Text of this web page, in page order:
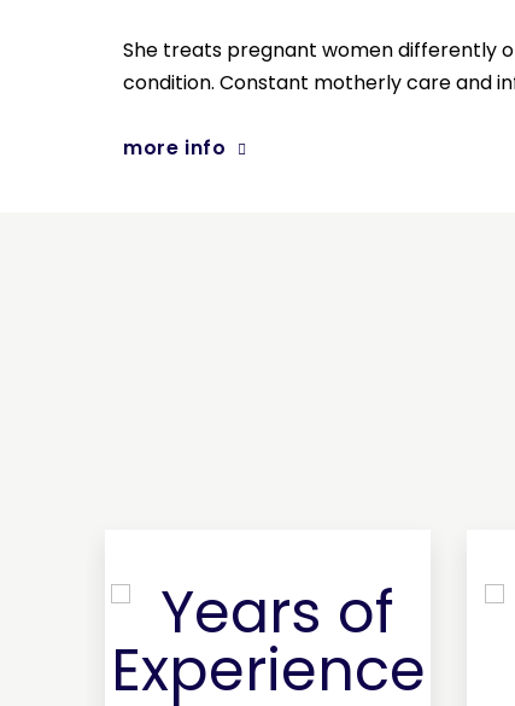
She treats pregnant women differently
condition. Constant motherly care and
more info